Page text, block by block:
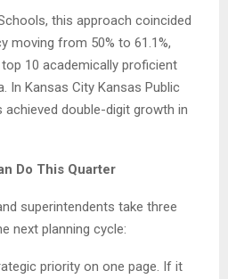
this approach coincided
moving from 50% to 61.1%,
10 academically proficient
In Kansas City Kansas Public
double-digit growth in
Do This Quarter
superintendents take three
next planning cycle:
priority on one page. If it